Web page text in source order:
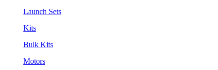
Launch Sets
Kits
Bulk Kits
Motors